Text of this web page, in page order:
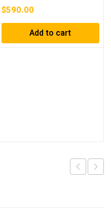
$590.00
Add to cart